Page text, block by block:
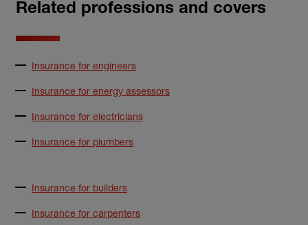
Related professions and covers
Insurance for engineers
Insurance for energy assessors
Insurance for electricians
Insurance for plumbers
Insurance for builders
Insurance for carpenters